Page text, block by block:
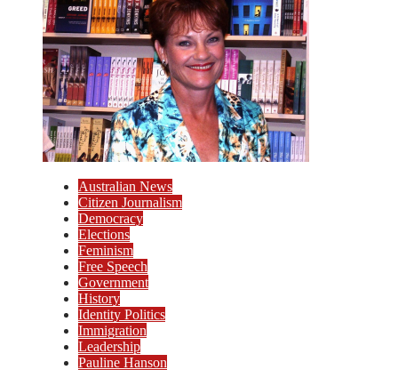
Australian News
Citizen Journalism
Democracy
Elections
Feminism
Free Speech
Government
History
Identity Politics
Immigration
Leadership
Pauline Hanson